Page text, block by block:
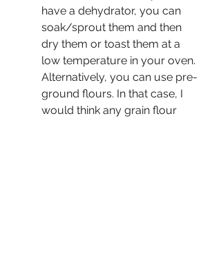
have a dehydrator, you can
soak/sprout them and then
dry them or toast them at a
low temperature in your oven.
Alternatively, you can use pre-
ground flours. In that case, I
would think any grain flour